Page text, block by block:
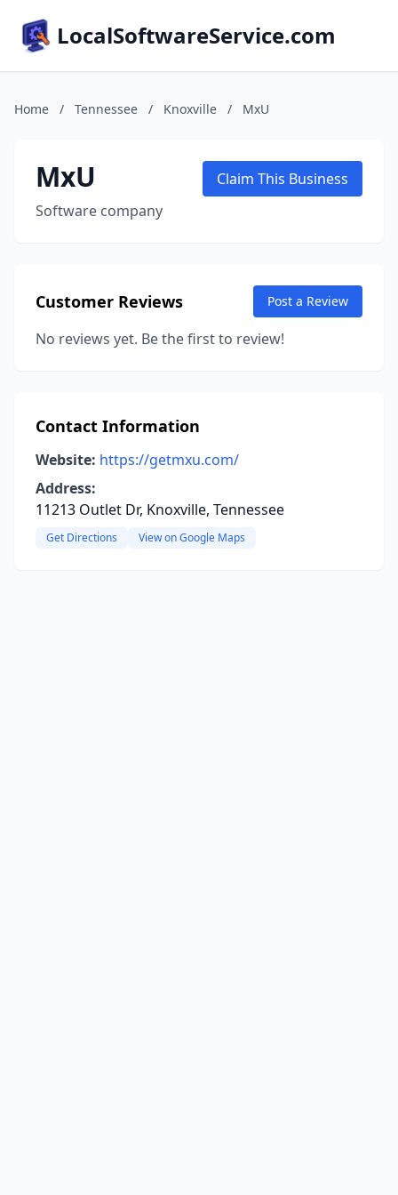
LocalSoftwareService.com
Home / Tennessee / Knoxville / MxU
MxU
Software company
Claim This Business
Customer Reviews Post a Review
No reviews yet. Be the first to review!
Contact Information
Website: https://getmxu.com/
Address:
11213 Outlet Dr, Knoxville, Tennessee
Get Directions View on Google Maps